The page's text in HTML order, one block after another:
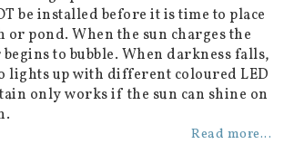
be installed before it is time to place
pond. When the sun charges the
to bubble. When darkness falls,
lights up with different coloured LED
only works if the sun can shine on
Read more...